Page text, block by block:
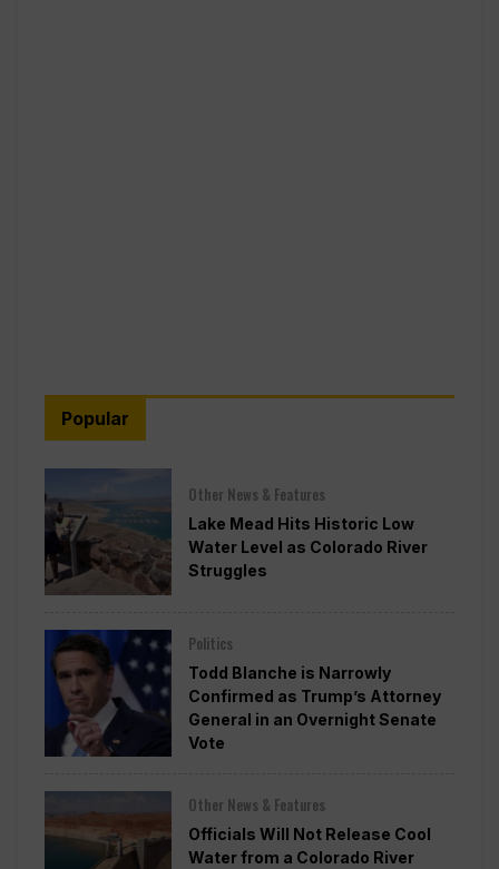
Popular
Other News & Features
Lake Mead Hits Historic Low
Water Level as Colorado River
Struggles
Politics
Todd Blanche is Narrowly
Confirmed as Trump’s Attorney
General in an Overnight Senate
Vote
Other News & Features
Officials Will Not Release Cool
Water from a Colorado River